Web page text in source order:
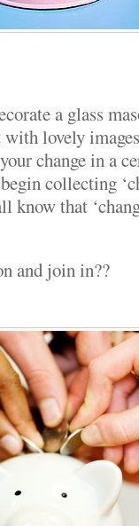
a glass
lovely
change in a
collecting
know that
and join in??